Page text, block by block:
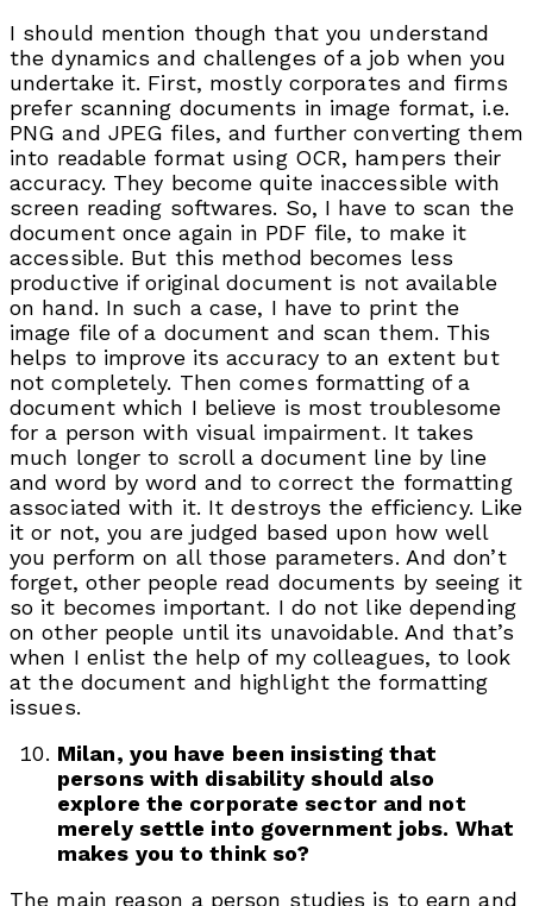
I should mention though that you understand
the dynamics and challenges of a job when you
undertake it. First, mostly corporates and firms
prefer scanning documents in image format, i.e.
PNG and JPEG files, and further converting them
into readable format using OCR, hampers their
accuracy. They become quite inaccessible with
screen reading softwares. So, I have to scan the
document once again in PDF file, to make it
accessible. But this method becomes less
productive if original document is not available
on hand. In such a case, I have to print the
image file of a document and scan them. This
helps to improve its accuracy to an extent but
not completely. Then comes formatting of a
document which I believe is most troublesome
for a person with visual impairment. It takes
much longer to scroll a document line by line
and word by word and to correct the formatting
associated with it. It destroys the efficiency. Like
it or not, you are judged based upon how well
you perform on all those parameters. And don’t
forget, other people read documents by seeing it
so it becomes important. I do not like depending
on other people until its unavoidable. And that’s
when I enlist the help of my colleagues, to look
at the document and highlight the formatting
issues.
Milan, you have been insisting that
persons with disability should also
explore the corporate sector and not
merely settle into government jobs. What
makes you to think so?
The main reason a person studies is to earn and